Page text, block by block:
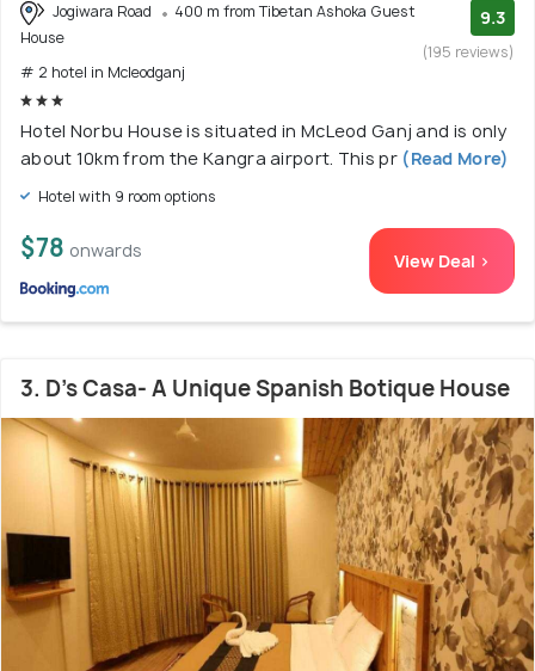
Jogiwara Road
400 m from Tibetan Ashoka Guest
House
# 2 hotel in Mcleodganj
9.3
(195 reviews)
Hotel Norbu House is situated in McLeod Ganj and is only
about 10km from the Kangra airport. This pr(Read More)
Hotel with 9 room options
$78 onwards View Deal >
3. D's Casa- A Unique Spanish Botique House